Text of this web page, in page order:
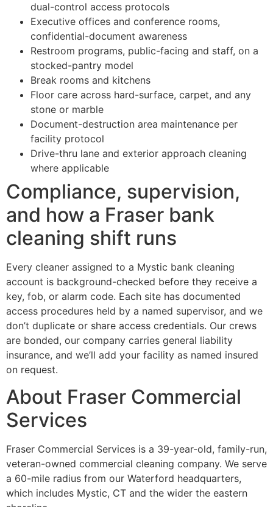
dual-control access protocols
Executive offices and conference rooms,
confidential-document awareness
Restroom programs, public-facing and staff, on a
stocked-pantry model
Break rooms and kitchens
Floor care across hard-surface, carpet, and any
stone or marble
Document-destruction area maintenance per
facility protocol
Drive-thru lane and exterior approach cleaning
where applicable
Compliance, supervision,
and how a Fraser bank
cleaning shift runs
Every cleaner assigned to a Mystic bank cleaning
account is background-checked before they receive a
key, fob, or alarm code. Each site has documented
access procedures held by a named supervisor, and we
don’t duplicate or share access credentials. Our crews
are bonded, our company carries general liability
insurance, and we’ll add your facility as named insured
on request.
About Fraser Commercial
Services
Fraser Commercial Services is a 39-year-old, family-run,
veteran-owned commercial cleaning company. We serve
a 60-mile radius from our Waterford headquarters,
which includes Mystic, CT and the wider the eastern